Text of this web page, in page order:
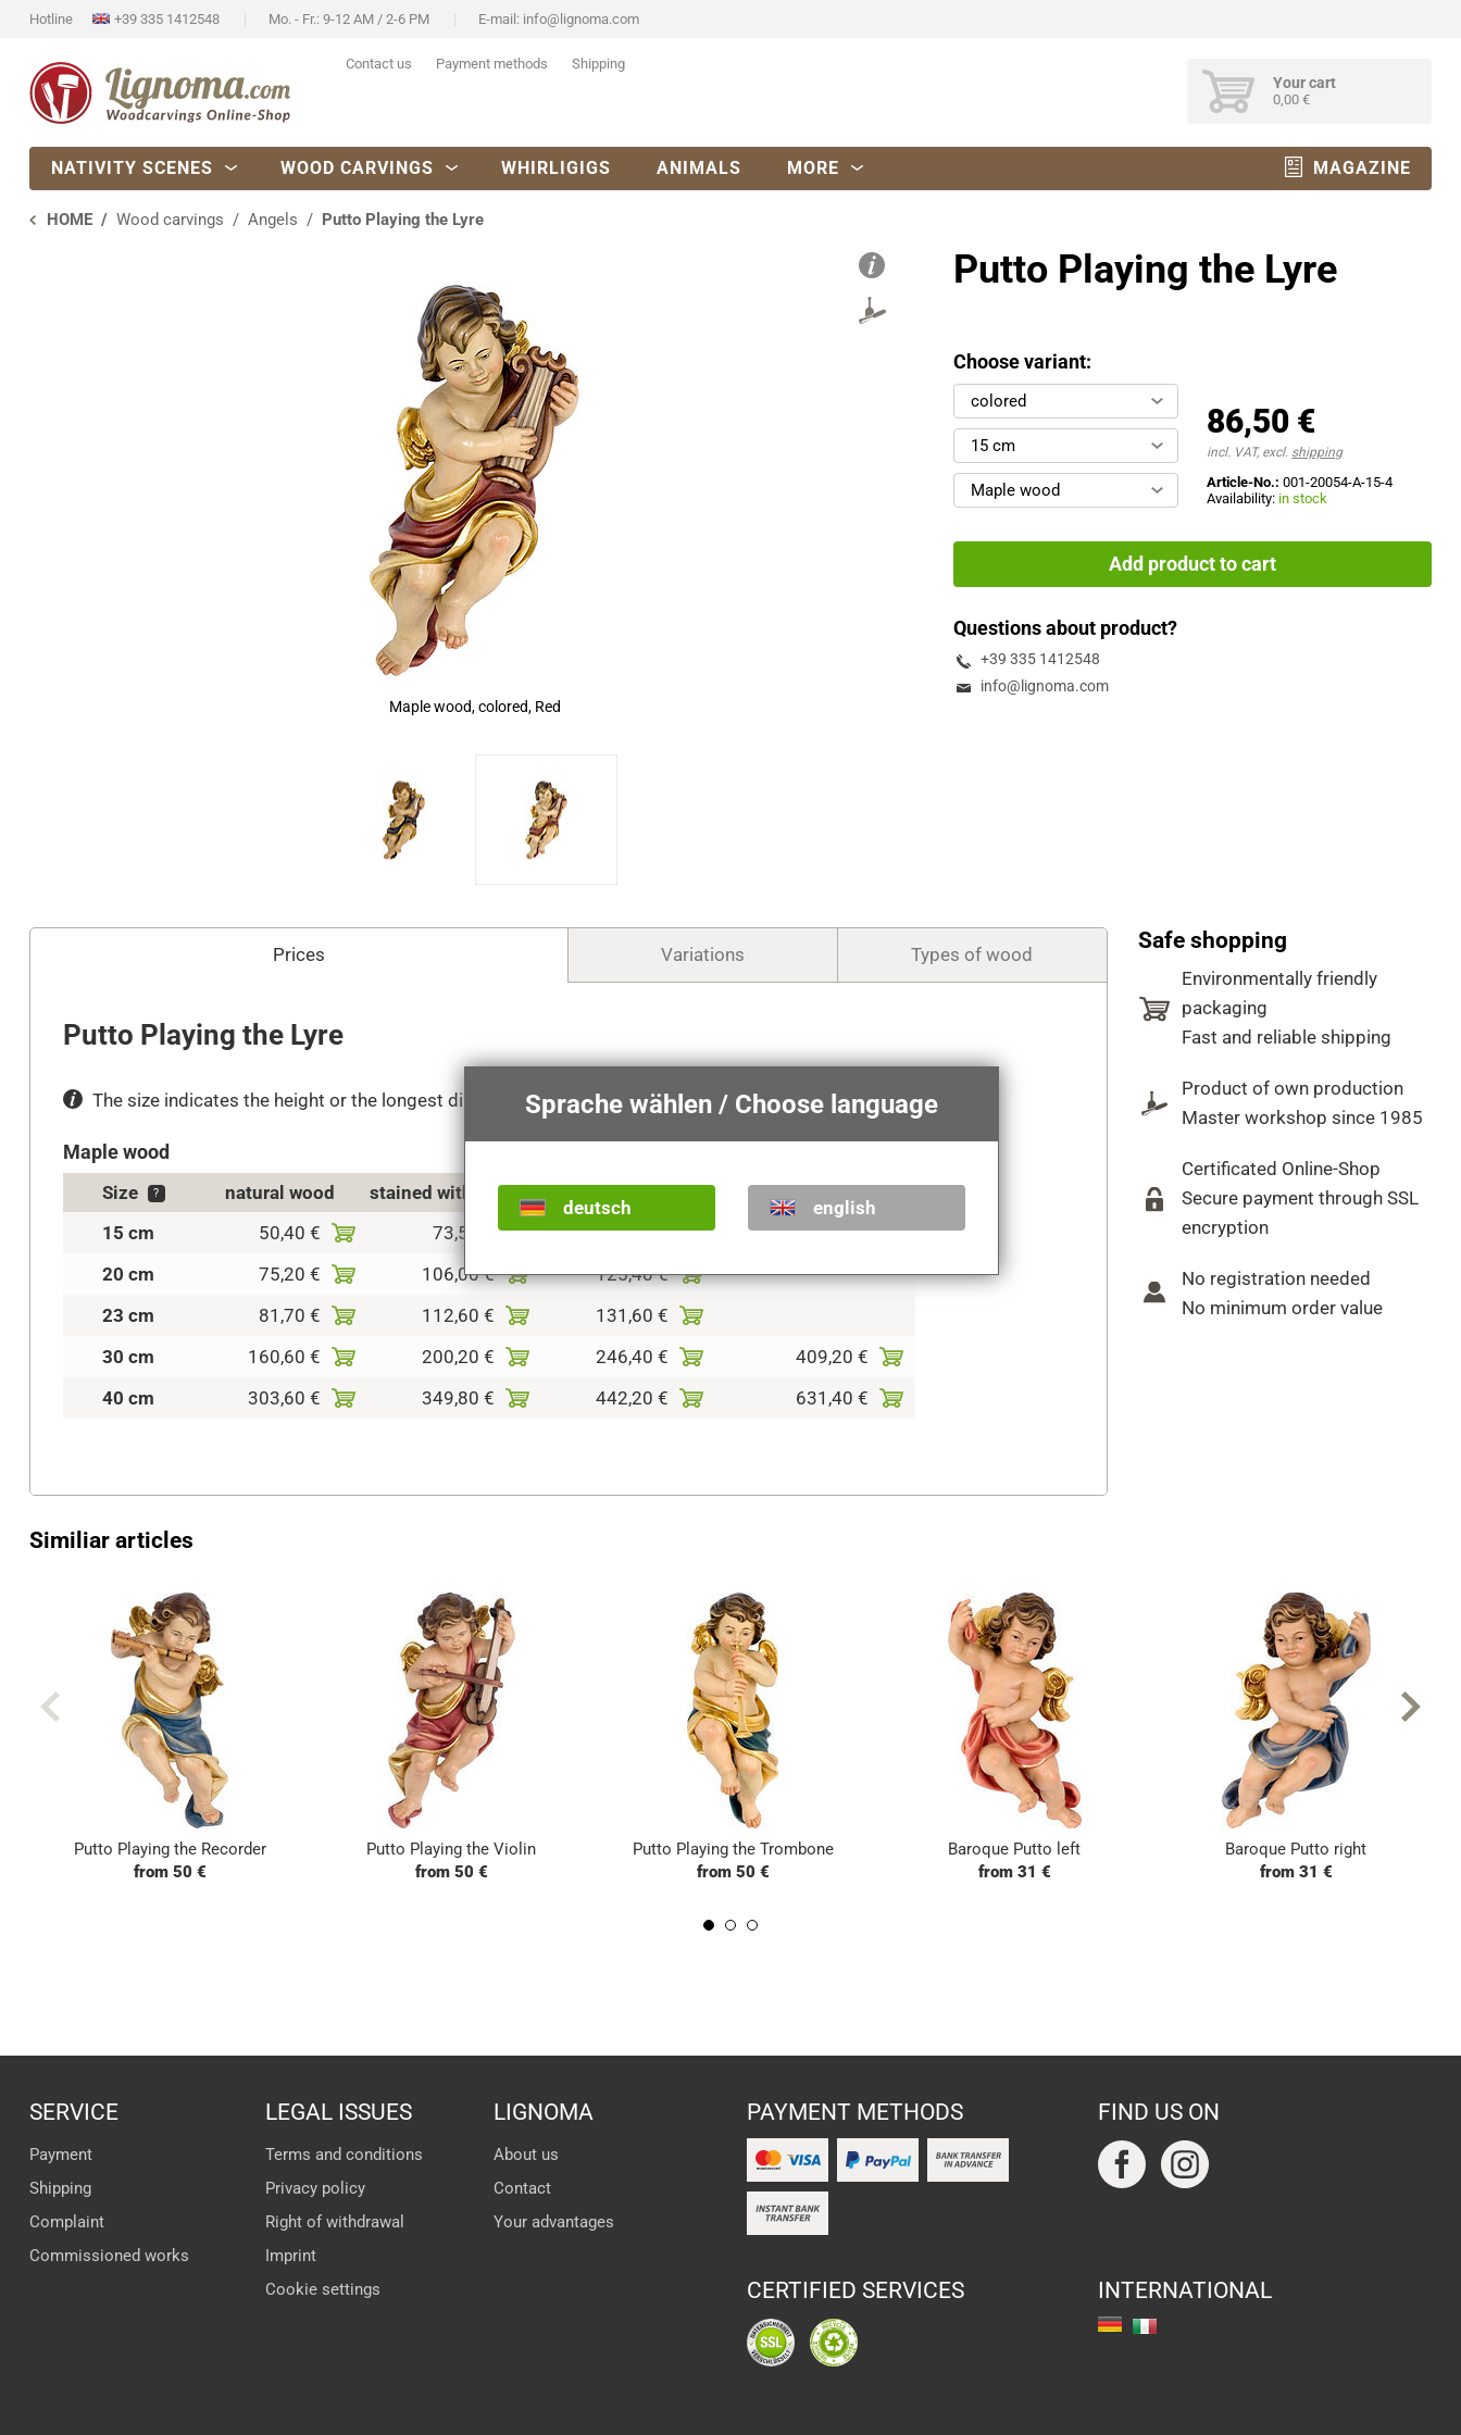
Sprache wählen / Choose language
deutsch english
Hotline +39 335 1412548 Mo. - Fr.: 9-12 AM / 2-6 PM E-mail: info@lignoma.com
Contact us Payment methods Shipping
Your cart
0,00 €
NATIVITY SCENES WOOD CARVINGS WHIRLIGIGS ANIMALS MORE MAGAZINE
HOME Wood carvings Angels Putto Playing the Lyre
Maple wood, colored, Red
Putto Playing the Lyre
Choose variant:
colored
15 cm
Maple wood
86,50 €
incl. VAT, excl. shipping
Article-No.: 001-20054-A-15-4
Availability: in stock
Add product to cart
Questions about product?
+39 335 1412548
info@lignoma.com
Prices Variations Types of wood
Putto Playing the Lyre
The size indicates the height or the longest dimension of this article.
Maple wood
Size ? natural wood stained with shades
antique with pure gold
15 cm
50,40 € 73,50 €
86,50 €
20 cm
75,20 € 106,00 €
125,40 €
23 cm
81,70 € 112,60 €
131,60 €
30 cm
160,60 € 200,20 € 246,40 €
409,20 €
40 cm
303,60 € 349,80 € 442,20 € 631,40 €
Safe shopping
Environmentally friendly
packaging
Fast and reliable shipping
Product of own production
Master workshop since 1985
Certificated Online-Shop
Secure payment through SSL
encryption
No registration needed
No minimum order value
Similiar articles
Putto Playing the Recorder
from 50 €
Putto Playing the Violin
from 50 €
Putto Playing the Trombone
from 50 €
Baroque Putto left
from 31 €
Baroque Putto right
from 31 €
SERVICE
Payment
Shipping
Complaint
Commissioned works
LEGAL ISSUES
Terms and conditions
Privacy policy
Right of withdrawal
Imprint
Cookie settings
LIGNOMA
About us
Contact
Your advantages
PAYMENT METHODS FIND US ON
CERTIFIED SERVICES INTERNATIONAL